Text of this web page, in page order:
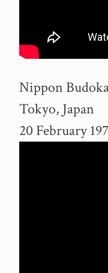
Nippon
Tokyo, Japan
20 February